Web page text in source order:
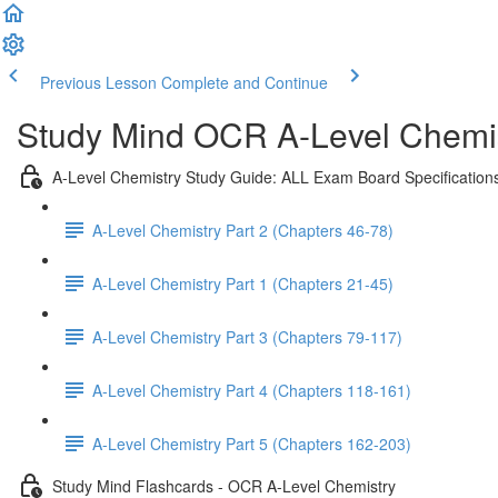
Previous Lesson Complete and Continue
Study Mind OCR A-Level
A-Level Chemistry Study Guide: ALL Exam Board
A-Level Chemistry Part 2 (Chapters 46-78)
A-Level Chemistry Part 1 (Chapters 21-45)
A-Level Chemistry Part 3 (Chapters 79-117)
A-Level Chemistry Part 4 (Chapters 118-161)
A-Level Chemistry Part 5 (Chapters 162-203)
Study Mind Flashcards - OCR A-Level Chemistry